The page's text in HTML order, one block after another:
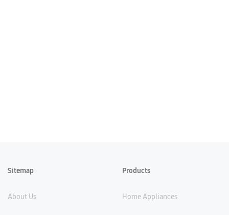
Sitemap
About Us
Products
Home Appliances